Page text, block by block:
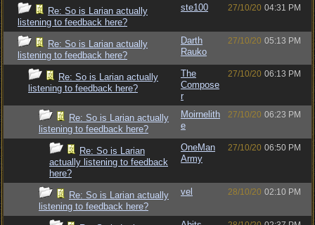
Re: So is Larian actually
listening to feedback here?
ste100 27/10/20 04:31 PM
Re: So is Larian actually
listening to feedback here?
Darth
Rauko
27/10/20 05:13 PM
Re: So is Larian actually
listening to feedback here?
The
Compose
r
27/10/20 06:13 PM
Re: So is Larian actually
listening to feedback here?
Moirnelith
e
27/10/20 06:23 PM
Re: So is Larian
actually listening to feedback
here?
OneMan
Army
27/10/20 06:50 PM
Re: So is Larian actually
listening to feedback here?
vel 28/10/20 02:10 PM